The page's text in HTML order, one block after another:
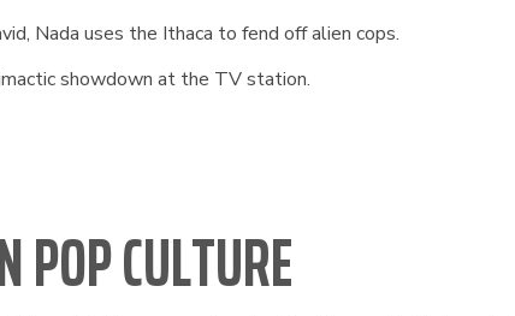
Nada uses the Ithaca to fend off alien cops.
showdown at the TV station.
POP CULTURE